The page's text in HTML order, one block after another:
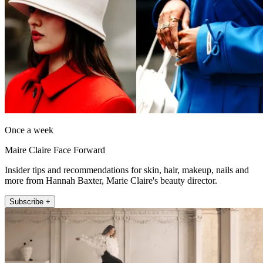
Once a week
Maire Claire Face Forward
Insider tips and recommendations for skin, hair, makeup, nails and
more from Hannah Baxter, Marie Claire's beauty director.
Subscribe +